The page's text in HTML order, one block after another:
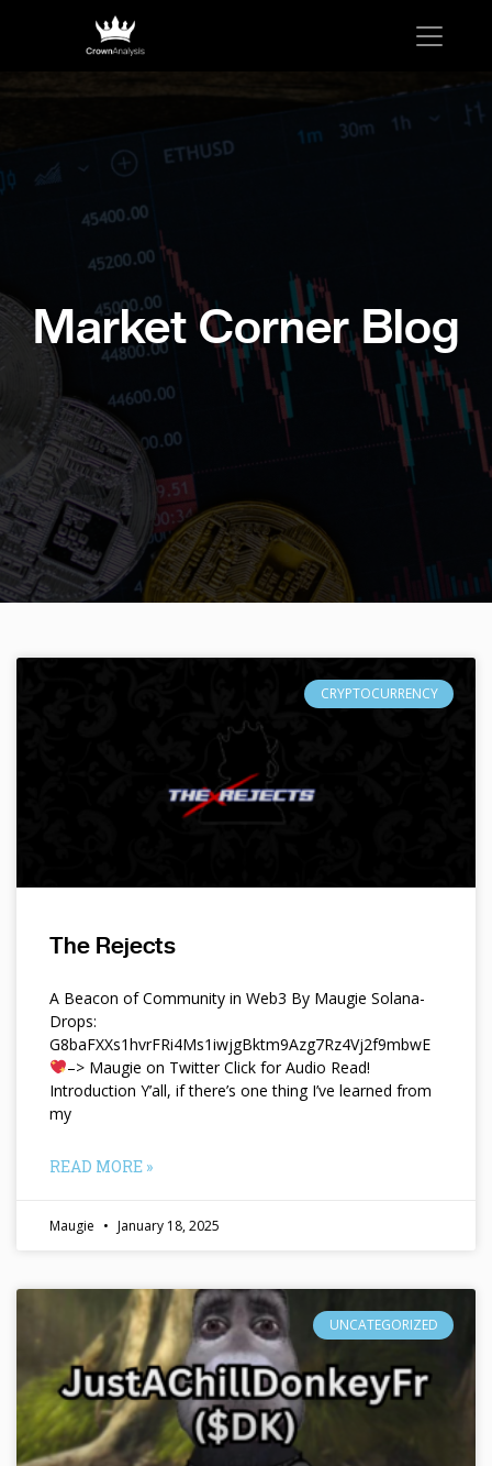
Market Corner Blog
CRYPTOCURRENCY
The Rejects
A Beacon of Community in Web3 By Maugie Solana-
Drops:
G8baFXXs1hvrFRi4Ms1iwjgBktm9Azg7Rz4Vj2f9mbwE
–> Maugie on Twitter Click for Audio Read!
Introduction Y’all, if there’s one thing I’ve learned from
my
READ MORE »
Maugie January 18, 2025
UNCATEGORIZED